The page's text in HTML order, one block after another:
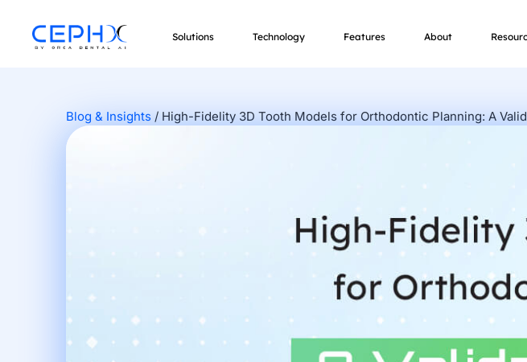
Solutions Technology Features About
Blog & Insights / High-Fidelity 3D Tooth Models for Orthodontic Planning: A